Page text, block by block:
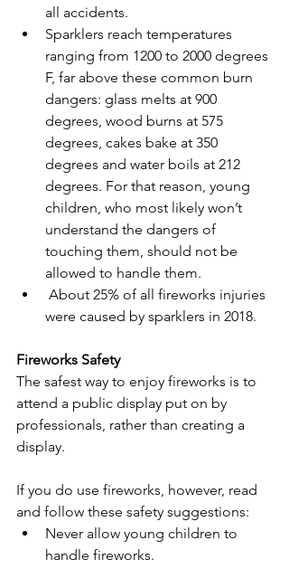
all accidents.
Sparklers reach temperatures
ranging from 1200 to 2000 degrees
F, far above these common burn
dangers: glass melts at 900
degrees, wood burns at 575
degrees, cakes bake at 350
degrees and water boils at 212
degrees. For that reason, young
children, who most likely won’t
understand the dangers of
touching them, should not be
allowed to handle them.
were caused by sparklers in 2018.
Fireworks Safety
The safest way to enjoy fireworks is to
attend a public display put on by
professionals, rather than creating a
display.
If you do use fireworks, however, read
and follow these safety suggestions:
Never allow young children to
handle fireworks.